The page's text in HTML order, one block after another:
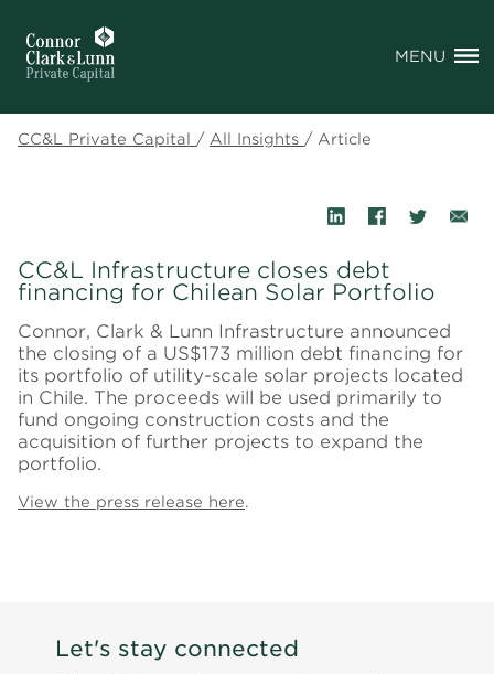
MENU
CC&L Private Capital / All Insights / Article
CC&L Infrastructure closes debt
financing for Chilean Solar Portfolio
Connor, Clark & Lunn Infrastructure announced
the closing of a US$173 million debt financing for
its portfolio of utility-scale solar projects located
in Chile. The proceeds will be used primarily to
fund ongoing construction costs and the
acquisition of further projects to expand the
portfolio.
View the press release here.
Let's stay connected